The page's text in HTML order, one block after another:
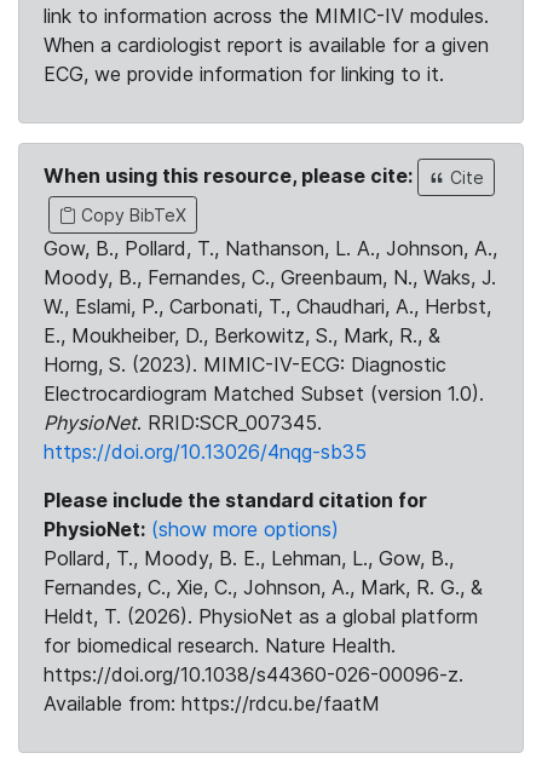
link to information across the MIMIC-IV modules.
When a cardiologist report is available for a given
ECG, we provide information for linking to it.
When using this resource, please cite:
Cite
Copy BibTeX
Gow, B., Pollard, T., Nathanson, L. A., Johnson, A.,
Moody, B., Fernandes, C., Greenbaum, N., Waks, J.
W., Eslami, P., Carbonati, T., Chaudhari, A., Herbst,
E., Moukheiber, D., Berkowitz, S., Mark, R., &
Horng, S. (2023). MIMIC-IV-ECG: Diagnostic
Electrocardiogram Matched Subset (version 1.0).
PhysioNet. RRID:SCR_007345.
https://doi.org/10.13026/4nqg-sb35
Please include the standard citation for
PhysioNet: (show more options)
Pollard, T., Moody, B. E., Lehman, L., Gow, B.,
Fernandes, C., Xie, C., Johnson, A., Mark, R. G., &
Heldt, T. (2026). PhysioNet as a global platform
for biomedical research. Nature Health.
https://doi.org/10.1038/s44360-026-00096-z.
Available from: https://rdcu.be/faatM